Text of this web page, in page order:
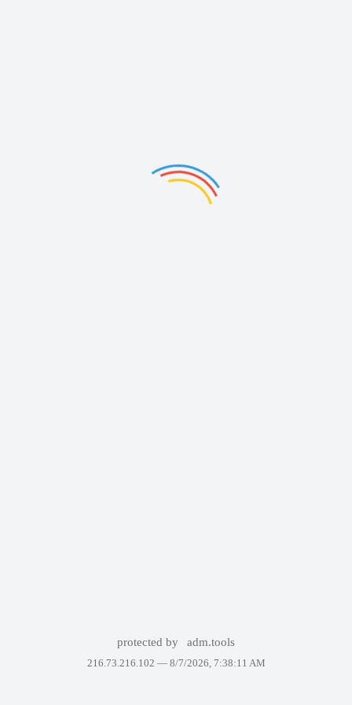
protected by adm.tools
216.73.216.102 — 8/7/2026, 7:38:11 AM